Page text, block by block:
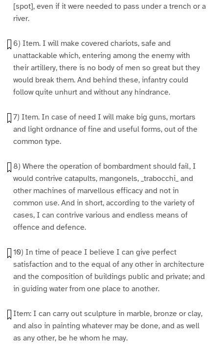
[spot], even if it were needed to pass under a trench or a
river.
6) Item. I will make covered chariots, safe and
unattackable which, entering among the enemy with
their artillery, there is no body of men so great but they
would break them. And behind these, infantry could
follow quite unhurt and without any hindrance.
7) Item. In case of need I will make big guns, mortars
and light ordnance of fine and useful forms, out of the
common type.
8) Where the operation of bombardment should fail, I
would contrive catapults, mangonels, _trabocchi_ and
other machines of marvellous efficacy and not in
common use. And in short, according to the variety of
cases, I can contrive various and endless means of
offence and defence.
10) In time of peace I believe I can give perfect
satisfaction and to the equal of any other in architecture
and the composition of buildings public and private; and
in guiding water from one place to another.
Item: I can carry out sculpture in marble, bronze or clay,
and also in painting whatever may be done, and as well
as any other, be he whom he may.